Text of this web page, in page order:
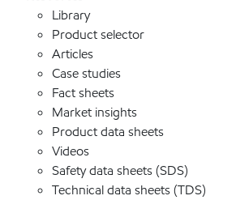
Library
Product selector
Articles
Case studies
Fact sheets
Market insights
Product data sheets
Videos
Safety data sheets (SDS)
Technical data sheets (TDS)